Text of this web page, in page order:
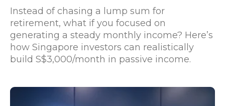
Instead of chasing a lump sum for
retirement, what if you focused on
generating a steady monthly income? Here’s
how Singapore investors can realistically
build S$3,000/month in passive income.